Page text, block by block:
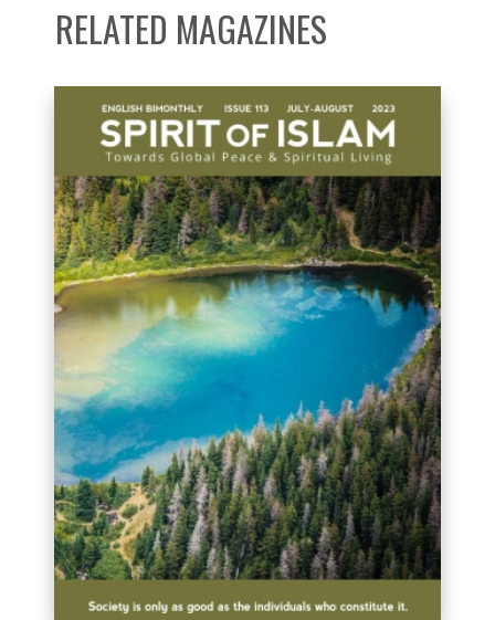
RELATED MAGAZINES